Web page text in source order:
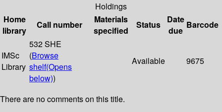
Holdings
Home
library
Call number
Materials
specified
Status
Date
due
Barcode
IMSc
Library
532 SHE
(Browse
shelf(Opens
below))
Available 9675
There are no comments on this title.